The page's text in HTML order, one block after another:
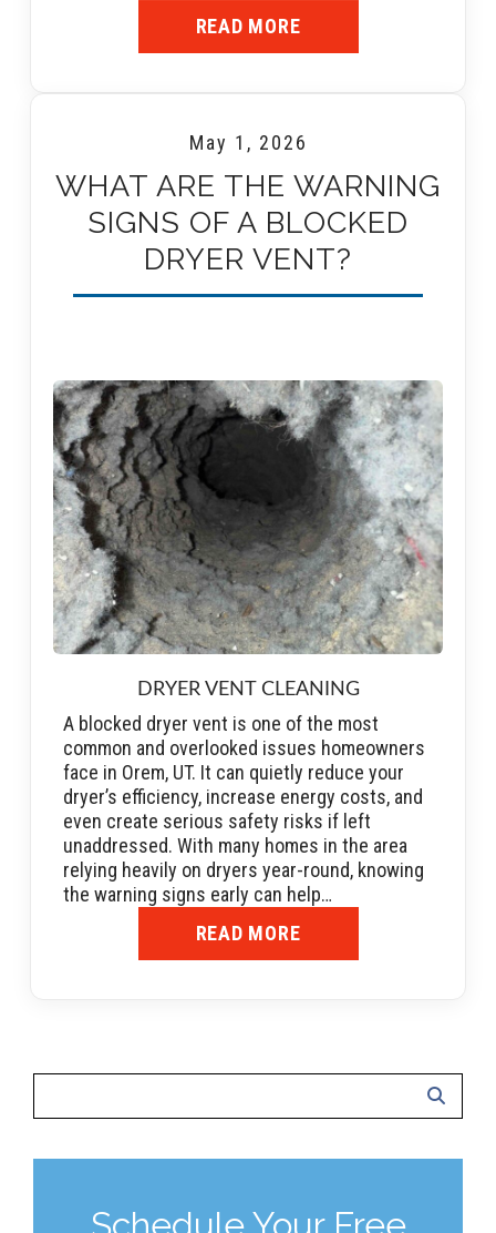
READ MORE
May 1, 2026
WHAT ARE THE WARNING
SIGNS OF A BLOCKED
DRYER VENT?
DRYER VENT CLEANING
A blocked dryer vent is one of the most
common and overlooked issues homeowners
face in Orem, UT. It can quietly reduce your
dryer’s efficiency, increase energy costs, and
even create serious safety risks if left
unaddressed. With many homes in the area
relying heavily on dryers year-round, knowing
the warning signs early can help…
READ MORE
Schedule Your Free